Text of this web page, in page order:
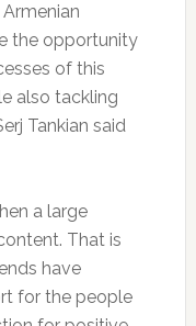
the opportunity
of this
also tackling
Tankian said
a large
That is
have
for the people